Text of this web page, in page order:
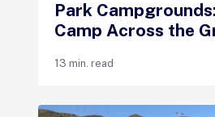
Park
Camp Across the
13 min. read